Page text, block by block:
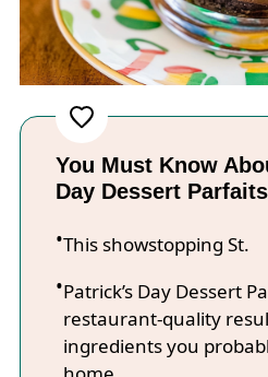
You Must Know
Day Dessert Parfaits
This showstopping St.
Patrick’s Day Dessert
restaurant-quality
ingredients you